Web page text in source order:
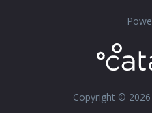
Copyright ©